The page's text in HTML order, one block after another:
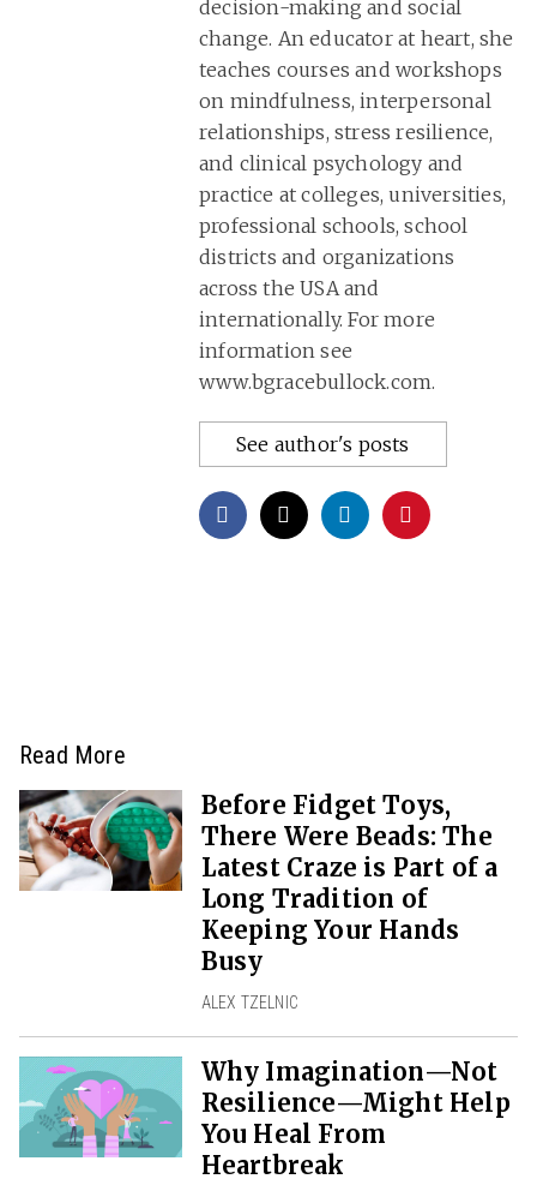
decision-making and social
change. An educator at heart, she
teaches courses and workshops
on mindfulness, interpersonal
relationships, stress resilience,
and clinical psychology and
practice at colleges, universities,
professional schools, school
districts and organizations
across the USA and
internationally. For more
information see
www.bgracebullock.com.
See author's posts
Read More
Before Fidget Toys,
There Were Beads: The
Latest Craze is Part of a
Long Tradition of
Keeping Your Hands
Busy
ALEX TZELNIC
Why Imagination—Not
Resilience—Might Help
You Heal From
Heartbreak